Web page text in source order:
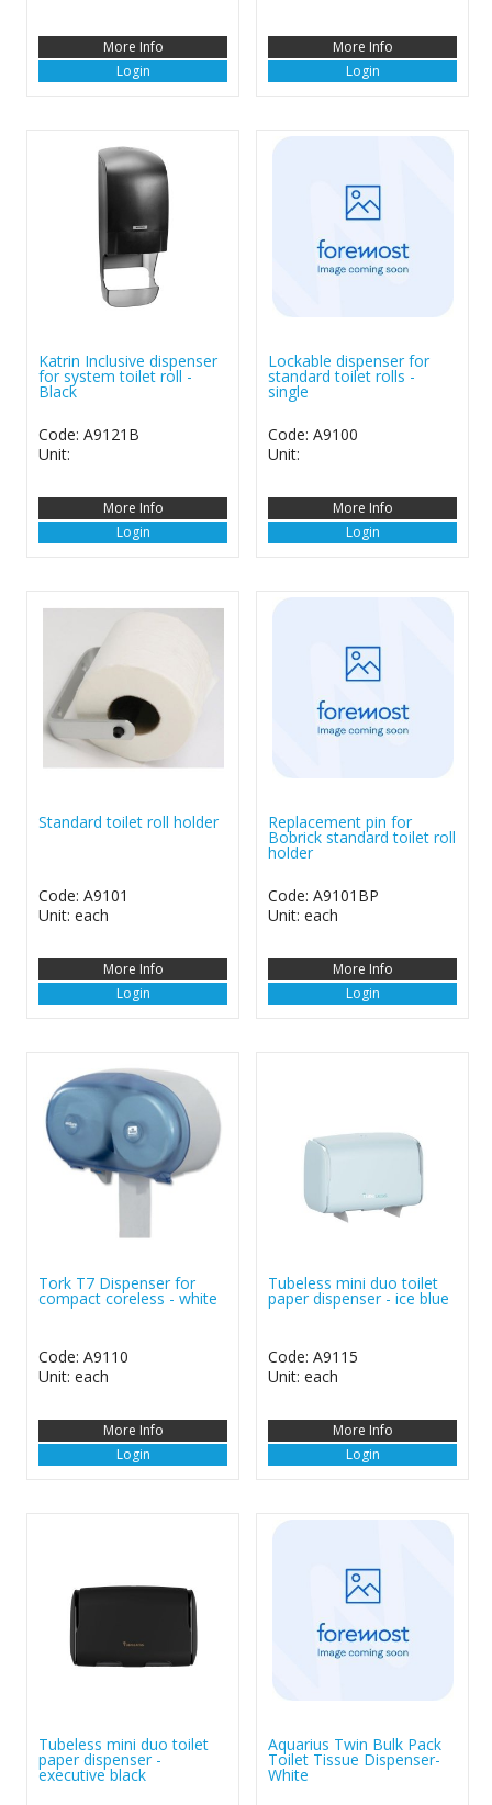
More Info
Login
More Info
Login
Katrin Inclusive dispenser
for system toilet roll -
Black
Code: A9121B
Unit:
More Info
Login
Lockable dispenser for
standard toilet rolls -
single
Code: A9100
Unit:
More Info
Login
Standard toilet roll holder
Code: A9101
Unit: each
More Info
Login
Replacement pin for
Bobrick standard toilet roll
holder
Code: A9101BP
Unit: each
More Info
Login
Tork T7 Dispenser for
compact coreless - white
Code: A9110
Unit: each
More Info
Login
Tubeless mini duo toilet
paper dispenser - ice blue
Code: A9115
Unit: each
More Info
Login
Tubeless mini duo toilet
paper dispenser -
executive black
Aquarius Twin Bulk Pack
Toilet Tissue Dispenser-
White